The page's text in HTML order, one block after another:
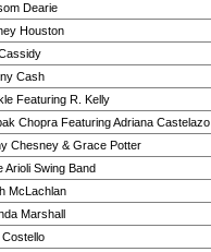
Dearie
Houston
Cash
Featuring R. Kelly
Chopra Featuring Adriana Castelazo
Chesney & Grace Potter
Arioli Swing Band
McLachlan
Marshall